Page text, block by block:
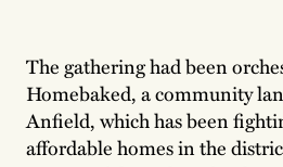
The gathering had been
Homebaked, a community
Anfield, which has been
affordable homes in the